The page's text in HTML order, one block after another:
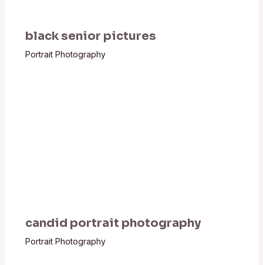
black senior pictures
Portrait Photography
candid portrait photography
Portrait Photography